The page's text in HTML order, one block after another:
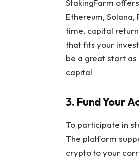
StakingFarm
Ethereum,
time, capital
that fits your
be a great start
capital.
3. Fund Your
To participate in
The platform
crypto to your